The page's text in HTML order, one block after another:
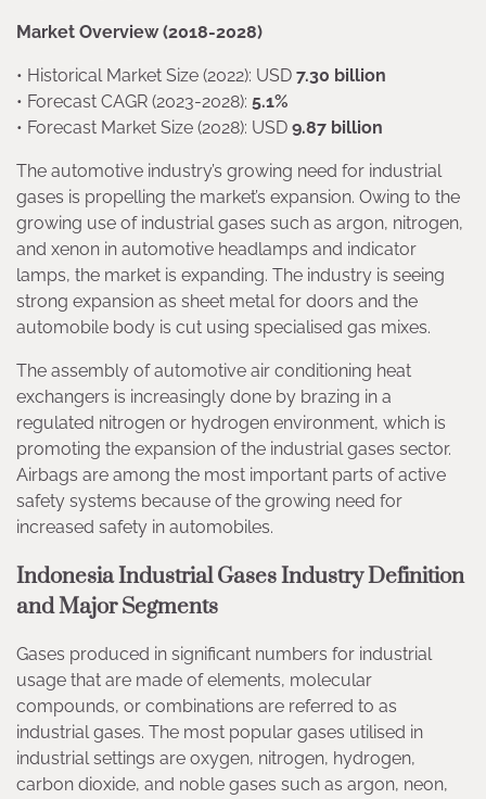
Market Overview (2018-2028)
• Historical Market Size (2022): USD 7.30 billion
• Forecast CAGR (2023-2028): 5.1%
• Forecast Market Size (2028): USD 9.87 billion
The automotive industry’s growing need for industrial
gases is propelling the market’s expansion. Owing to the
growing use of industrial gases such as argon, nitrogen,
and xenon in automotive headlamps and indicator
lamps, the market is expanding. The industry is seeing
strong expansion as sheet metal for doors and the
automobile body is cut using specialised gas mixes.
The assembly of automotive air conditioning heat
exchangers is increasingly done by brazing in a
regulated nitrogen or hydrogen environment, which is
promoting the expansion of the industrial gases sector.
Airbags are among the most important parts of active
safety systems because of the growing need for
increased safety in automobiles.
Indonesia Industrial Gases Industry Definition
and Major Segments
Gases produced in significant numbers for industrial
usage that are made of elements, molecular
compounds, or combinations are referred to as
industrial gases. The most popular gases utilised in
industrial settings are oxygen, nitrogen, hydrogen,
carbon dioxide, and noble gases such as argon, neon,